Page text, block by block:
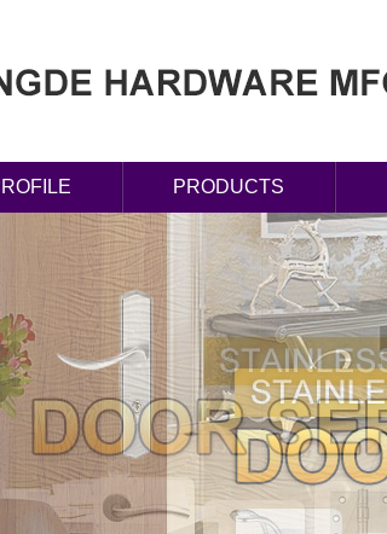
PRODUCTS